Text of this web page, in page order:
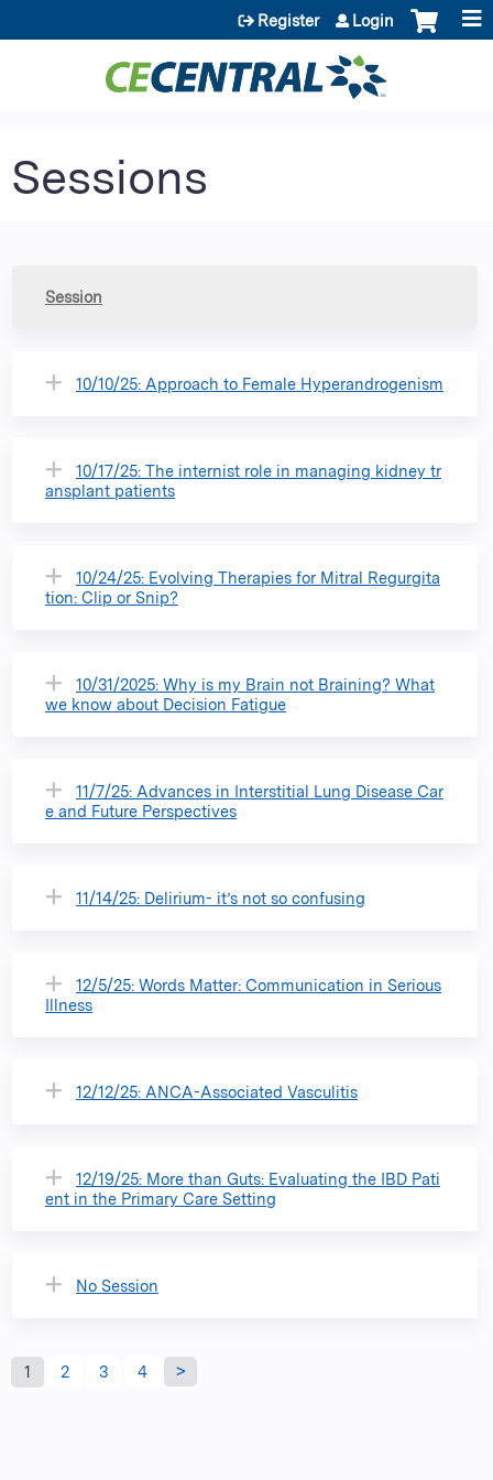
Jump to content
Register Login
Sessions
Session
10/10/25: Approach to Female Hyperandrogenism
10/17/25: The internist role in managing kidney tr
ansplant patients
10/24/25: Evolving Therapies for Mitral Regurgita
tion: Clip or Snip?
10/31/2025: Why is my Brain not Braining? What
we know about Decision Fatigue
11/7/25: Advances in Interstitial Lung Disease Car
e and Future Perspectives
11/14/25: Delirium- it’s not so confusing
12/5/25: Words Matter: Communication in Serious
Illness
12/12/25: ANCA-Associated Vasculitis
12/19/25: More than Guts: ​Evaluating the IBD Pati
ent in the Primary Care Setting
No Session
P
1 2 3 4